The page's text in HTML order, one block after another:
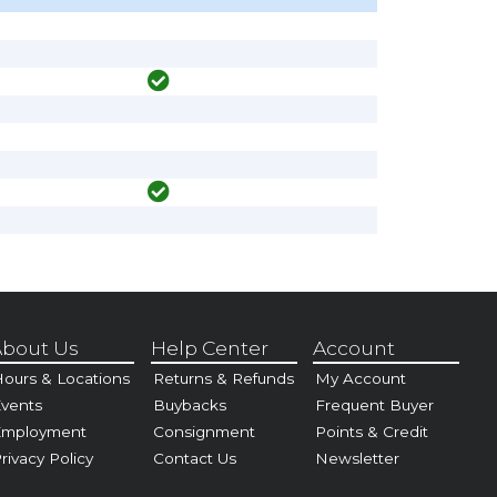
Us
& Locations
Policy
Help Center
Returns & Refunds
Buybacks
Consignment
Contact Us
Account
My Account
Frequent Buyer
Points & Credit
Newsletter